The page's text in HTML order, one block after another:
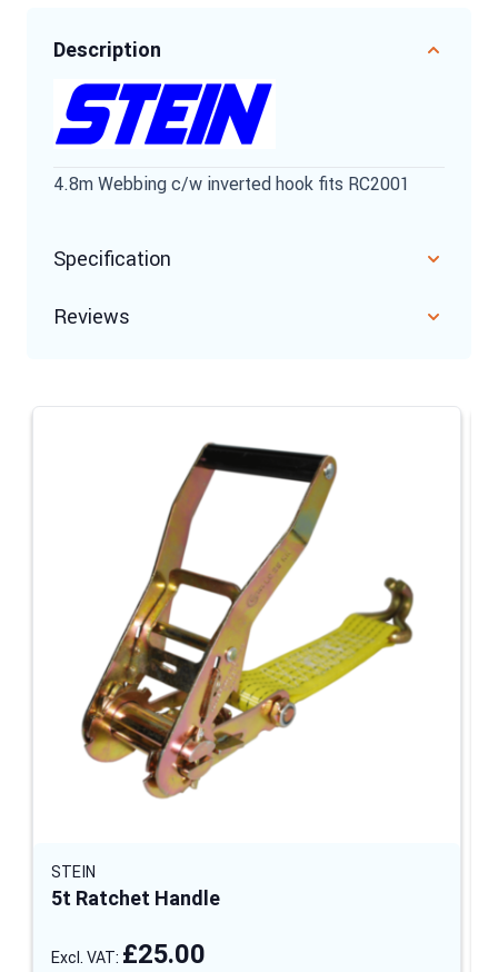
Description
4.8m Webbing c/w inverted hook fits RC2001
Specification
Reviews
Navigating through the elements of the carousel is
Press to skip carousel
Press to go to carousel navigation
STEIN
5t Ratchet Handle
£25.00